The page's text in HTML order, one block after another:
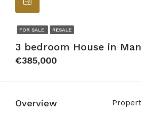
FOR SALE RESALE
3 bedroom House in
€385,000
Overview